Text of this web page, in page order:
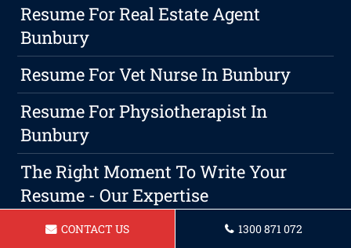
Resume For Real Estate Agent
Bunbury
Resume For Vet Nurse In Bunbury
Resume For Physiotherapist In
Bunbury
The Right Moment To Write Your
Resume - Our Expertise
Resume For A Waitress In Bunbury
CONTACT US 1300 871 072